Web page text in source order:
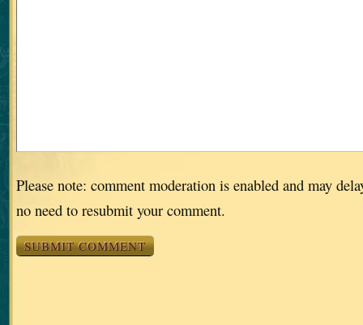
Please note: comment moderation is enabled and may
no need to resubmit your comment.